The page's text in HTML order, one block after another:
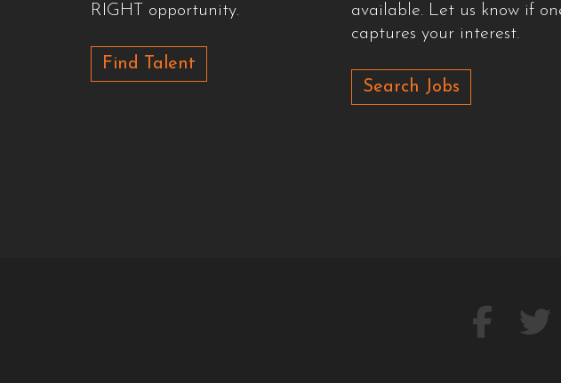
RIGHT opportunity.
Find Talent
available. Let us know if
captures your interest.
Search Jobs
Like